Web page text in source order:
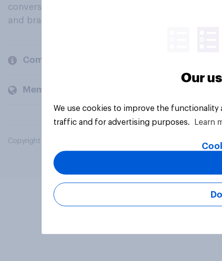
conversation about their beliefs, behaviours
and brands.
Company
Members and clients
Copyright © 2026 YouGov PLC. All Rights Reserved.
Our
We use cookies to improve the
traffic and for advertising purposes.
Learn